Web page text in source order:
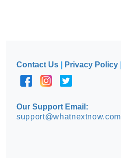
Contact Us Privacy Policy
Our Support Email:
support@whatnextnow.com